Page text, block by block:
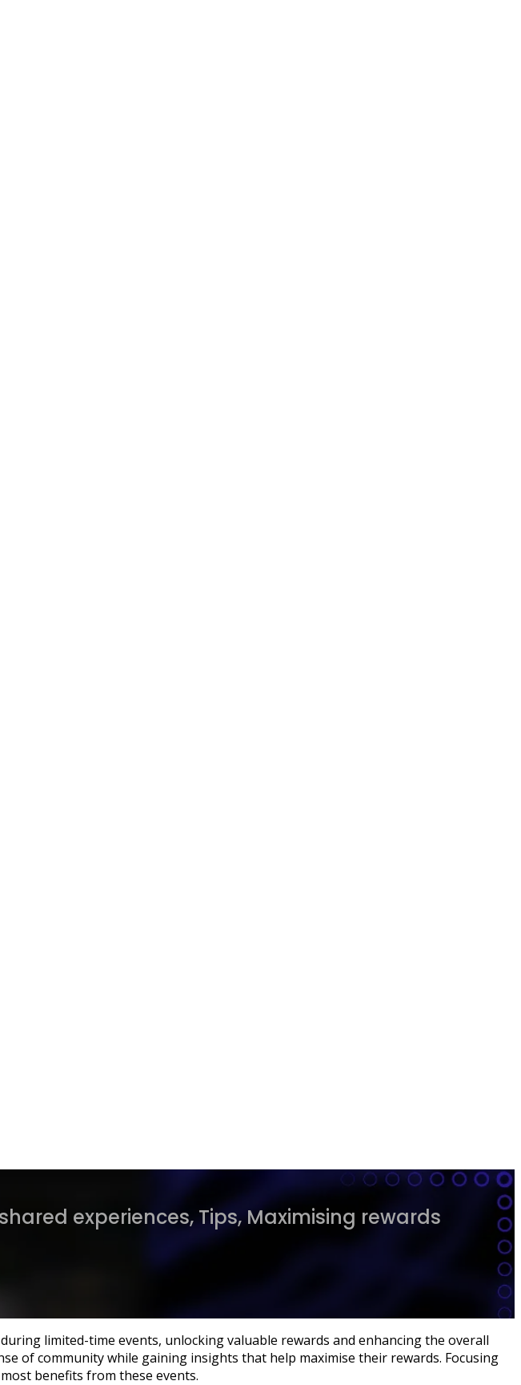
experiences, Tips, Maximising rewards
limited-time events, unlocking valuable rewards and enhancing the overall
of community while gaining insights that help maximise their rewards. Focusing
benefits from these events.